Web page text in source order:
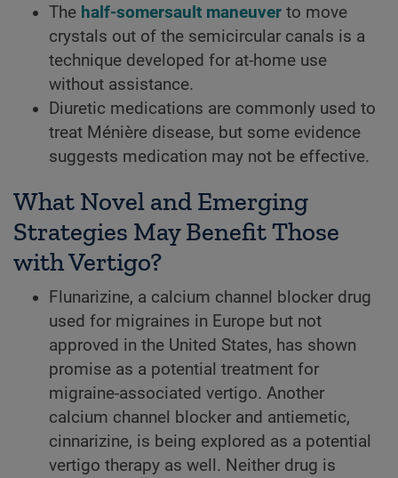
The half-somersault maneuver to move
crystals out of the semicircular canals is a
technique developed for at-home use
without assistance.
Diuretic medications are commonly used to
treat Ménière disease, but some evidence
suggests medication may not be effective.
What Novel and Emerging
Strategies May Benefit Those
with Vertigo?
Flunarizine, a calcium channel blocker drug
used for migraines in Europe but not
approved in the United States, has shown
promise as a potential treatment for
migraine-associated vertigo. Another
calcium channel blocker and antiemetic,
cinnarizine, is being explored as a potential
vertigo therapy as well. Neither drug is